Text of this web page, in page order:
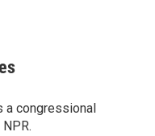
a congressional